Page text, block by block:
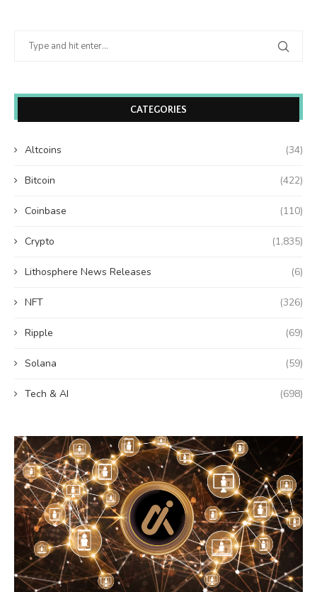
CATEGORIES
Altcoins (34)
Bitcoin (422)
Coinbase (110)
Crypto (1,835)
Lithosphere News Releases (6)
NFT (326)
Ripple (69)
Solana (59)
Tech & AI (698)